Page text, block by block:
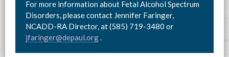
For more information about Fetal Alcohol Spectrum
Disorders, please contact Jennifer Faringer,
NCADD-RA Director, at (585) 719-3480 or
jfaringer@depaul.org.